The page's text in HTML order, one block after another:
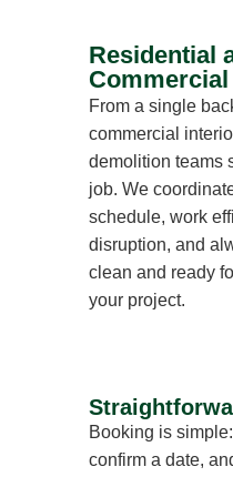
Residential
From a single
commercial
demolition teams
job. We
schedule, work
disruption, and
clean and ready
your project.
Booking is
confirm a date,